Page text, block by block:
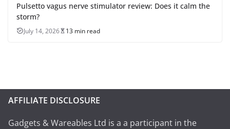
Pulsetto vagus nerve stimulator review: Does it calm the
storm?
July 14, 2026 13 min read
AFFILIATE DISCLOSURE
Gadgets & Wareables Ltd is a a participant in the